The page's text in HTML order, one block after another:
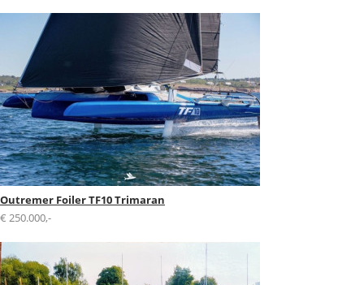
Outremer Foiler TF10 Trimaran
€ 250.000,-